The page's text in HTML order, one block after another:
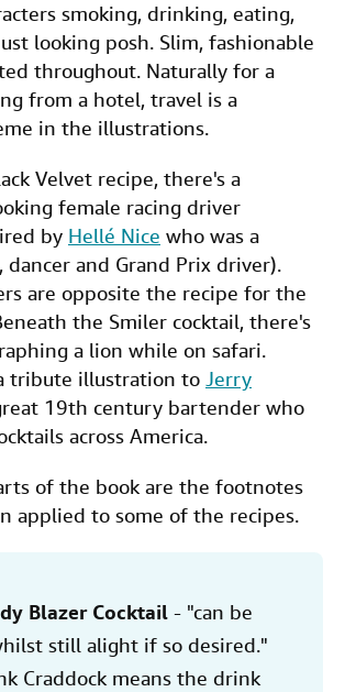
smoking, drinking, eating,
looking posh. Slim, fashionable
throughout. Naturally for a
from a hotel, travel is a
in the illustrations.
Velvet recipe, there's a
female racing driver
by Hellé Nice who was a
dancer and Grand Prix driver).
are opposite the recipe for the
the Smiler cocktail, there's
a lion while on safari.
tribute illustration to Jerry
19th century bartender who
across America.
of the book are the footnotes
applied to some of the recipes.
Blazer Cocktail - "can be
still alight if so desired."
Craddock means the drink